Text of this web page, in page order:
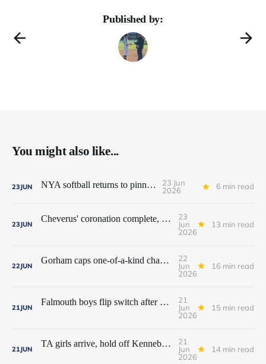
Published by:
You might also like...
23JUN NYA softball returns to pinnacle
23 Jun
2026
6 min read
23JUN
Cheverus' coronation complete, but Stags get mighty scare from Hampden Academy in state game
23
Jun
2026
13 min read
22JUN
Gorham caps one-of-a-kind championship run with extra inning victory over Bangor
22
Jun
2026
16 min read
21JUN
Falmouth boys flip switch after halftime, beat Yarmouth to win Class A crown
21
Jun
2026
15 min read
21JUN
TA girls arrive, hold off Kennebunk to win first state championship
21
Jun
2026
14 min read